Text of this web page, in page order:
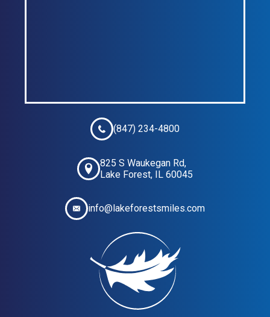
(847) 234-4800
825 S Waukegan Rd,
Lake Forest, IL 60045
info@lakeforestsmiles.com